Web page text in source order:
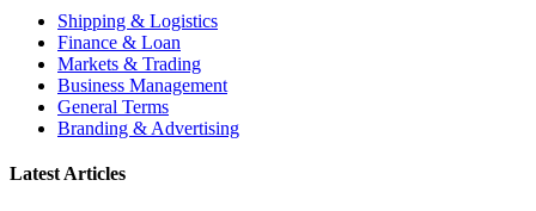
Shipping & Logistics
Finance & Loan
Markets & Trading
Business Management
General Terms
Branding & Advertising
Latest Articles